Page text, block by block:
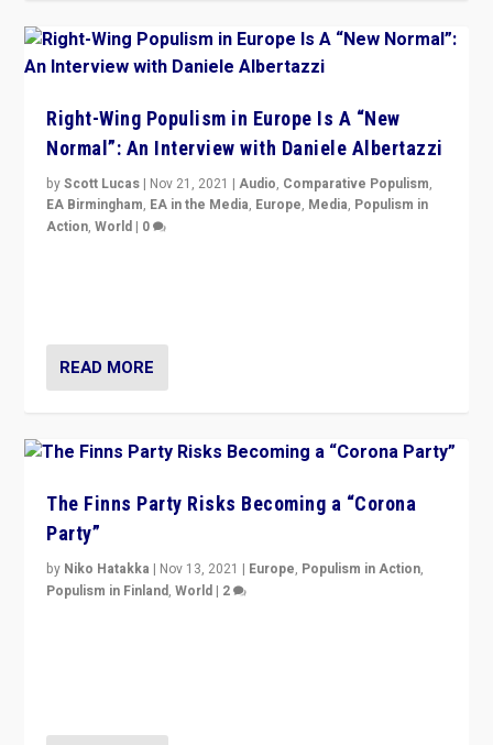
Right-Wing Populism in Europe Is A “New
Normal”: An Interview with Daniele Albertazzi
byScott Lucas | Nov 21, 2021 |Audio, Comparative Populism,
EA Birmingham, EA in the Media, Europe, Media, Populism in
Action,World | 0
READ MORE
The Finns Party Risks Becoming a “Corona
Party”
by Niko Hatakka | Nov 13, 2021 | Europe, Populism in Action,
Populism in Finland,World | 2